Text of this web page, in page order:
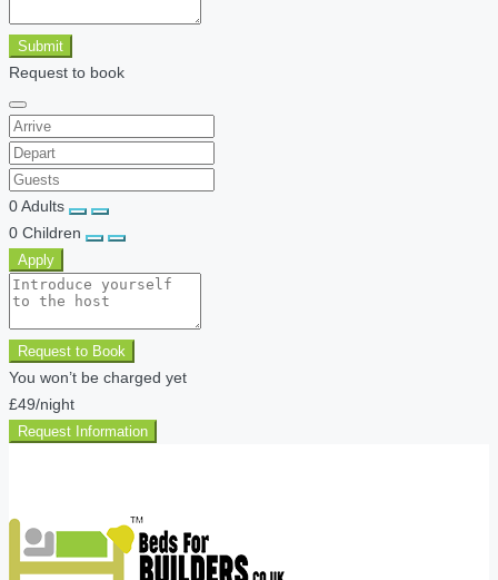
Submit
Request to book
0Adults
0 Children
Apply
Request to Book
You won’t be charged yet
£49/night
Request Information